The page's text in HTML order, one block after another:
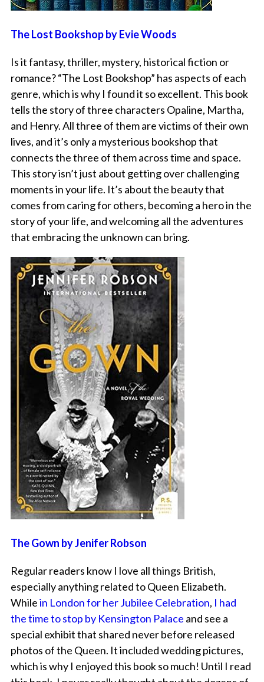
The Lost Bookshop by Evie Woods
Is it fantasy, thriller, mystery, historical fiction or
romance? “The Lost Bookshop” has aspects of each
genre, which is why I found it so excellent. This book
tells the story of three characters Opaline, Martha,
and Henry. All three of them are victims of their own
lives, and it’s only a mysterious bookshop that
connects the three of them across time and space.
This story isn’t just about getting over challenging
moments in your life. It’s about the beauty that
comes from caring for others, becoming a hero in the
story of your life, and welcoming all the adventures
that embracing the unknown can bring.
The Gown by Jenifer Robson
Regular readers know I love all things British,
especially anything related to Queen Elizabeth.
Whilein London for her Jubilee Celebration, I had
the time to stop by Kensington Palace and see a
special exhibit that shared never before released
photos of the Queen. It included wedding pictures,
which is why I enjoyed this book so much! Until I read